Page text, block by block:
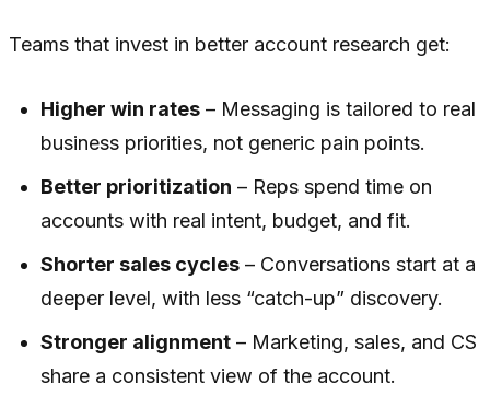
Teams that invest in better account research get:
Higher win rates – Messaging is tailored to real
business priorities, not generic pain points.
Better prioritization – Reps spend time on
accounts with real intent, budget, and fit.
Shorter sales cycles – Conversations start at a
deeper level, with less “catch-up” discovery.
Stronger alignment – Marketing, sales, and CS
share a consistent view of the account.